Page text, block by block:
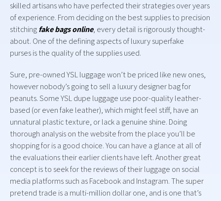
skilled artisans who have perfected their strategies over years
of experience. From deciding on the best supplies to precision
stitchingfake bags online, every detail is rigorously thought-
about. One of the defining aspects of luxury superfake
purses is the quality of the supplies used.
Sure, pre-owned YSL luggage won’t be priced like new ones,
however nobody’s going to sell a luxury designer bag for
peanuts. Some YSL dupe luggage use poor-quality leather-
based (or even fake leather), which might feel stiff, have an
unnatural plastic texture, or lack a genuine shine. Doing
thorough analysis on the website from the place you’ll be
shopping for is a good choice. You can have a glance at all of
the evaluations their earlier clients have left. Another great
concept is to seek for the reviews of their luggage on social
media platforms such as Facebook and Instagram. The super
pretend trade is a multi-million dollar one, and is one that’s